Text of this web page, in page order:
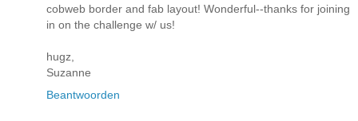
cobweb border and fab layout! Wonderful--thanks for joining
in on the challenge w/ us!
hugz,
Suzanne
Beantwoorden